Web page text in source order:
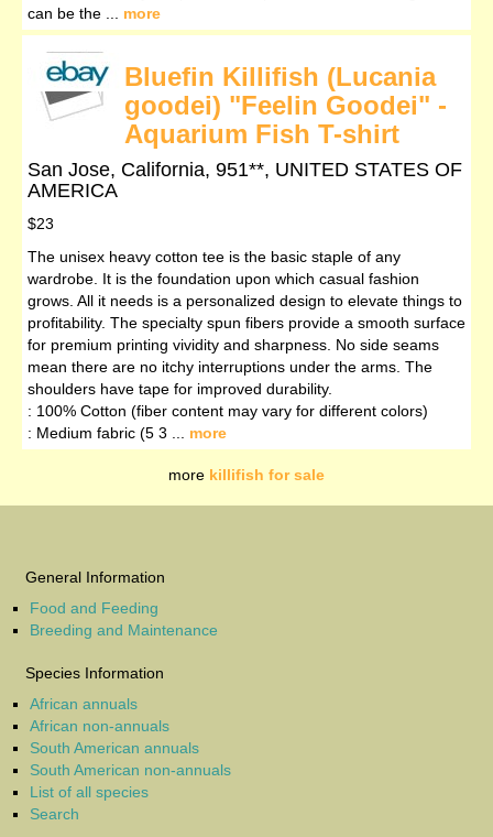
can be the ... more
Bluefin Killifish (Lucania
goodei) "Feelin Goodei" -
Aquarium Fish T-shirt
San Jose, California, 951**, UNITED STATES OF
AMERICA
$23
The unisex heavy cotton tee is the basic staple of any
wardrobe. It is the foundation upon which casual fashion
grows. All it needs is a personalized design to elevate things to
profitability. The specialty spun fibers provide a smooth surface
for premium printing vividity and sharpness. No side seams
mean there are no itchy interruptions under the arms. The
shoulders have tape for improved durability.
: 100% Cotton (fiber content may vary for different colors)
: Medium fabric (5 3 ... more
more killifish for sale
General Information
Food and Feeding
Breeding and Maintenance
Species Information
African annuals
African non-annuals
South American annuals
South American non-annuals
List of all species
Search